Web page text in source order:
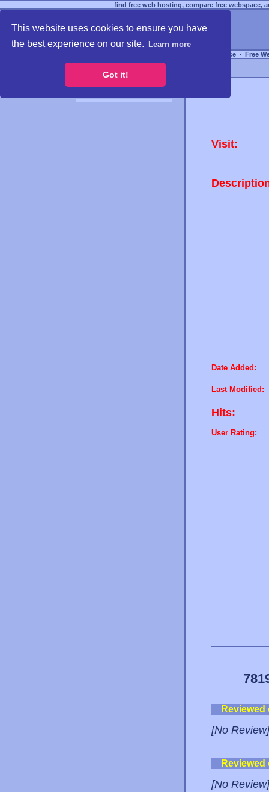
This website uses cookies to ensure you have
the best experience on our site.
Learn more
Got it!
find free web hosting, compare free webspace,
Free Webspace ∙ Free
Visit:
Date Added:
Last Modified:
Hits:
User Rating:
[No Review]
[No Review]